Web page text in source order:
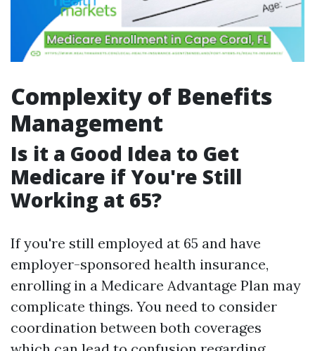
Complexity of Benefits
Management
Is it a Good Idea to Get
Medicare if You're Still
Working at 65?
If you're still employed at 65 and have
employer-sponsored health insurance,
enrolling in a Medicare Advantage Plan may
complicate things. You need to consider
coordination between both coverages